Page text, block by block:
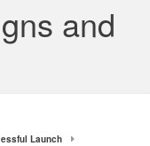
and
Launch